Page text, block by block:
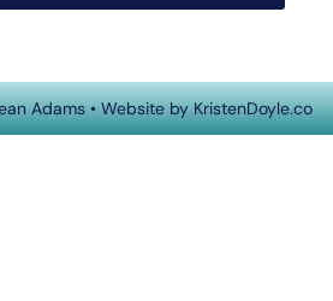
Adams• Website byKristenDoyle.co